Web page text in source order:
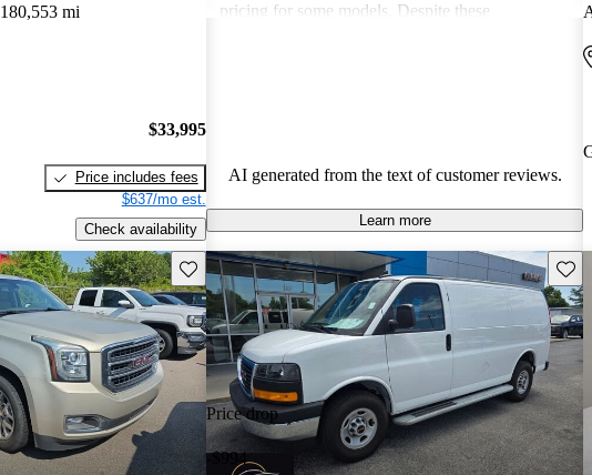
180,553 mi
$33,995
Price includes fees
$637/mo est.
Check availability
pricing for some models. Despite these
AI generated from the text of customer reviews.
Learn more
Save this listing
Price drop
-$994
Save